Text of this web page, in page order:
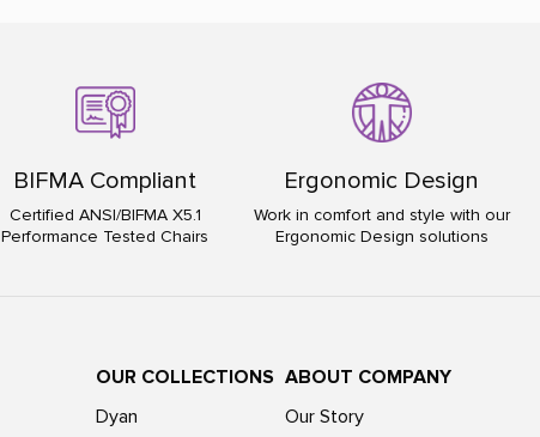
BIFMA Compliant
Certified ANSI/BIFMA X5.1
Performance Tested Chairs
Ergonomic Design
Work in comfort and style with our
Ergonomic Design solutions
OUR COLLECTIONS
Dyan
ABOUT COMPANY
Our Story